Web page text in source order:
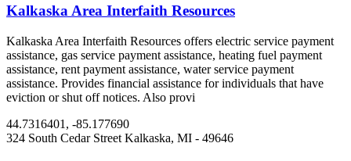
Kalkaska Area Interfaith Resources
Kalkaska Area Interfaith Resources offers electric service payment
assistance, gas service payment assistance, heating fuel payment
assistance, rent payment assistance, water service payment
assistance. Provides financial assistance for individuals that have
eviction or shut off notices. Also provi
44.7316401, -85.177690
324 South Cedar Street Kalkaska, MI - 49646